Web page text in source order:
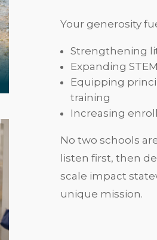
Your generosity
Strengthening
Expanding
Equipping
training
Increasing
No two schools
listen first, then
scale impact
unique mission.